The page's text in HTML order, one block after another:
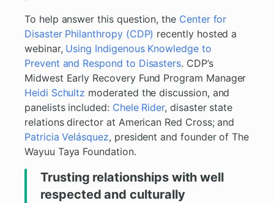
To help answer this question, the Center for
Disaster Philanthropy (CDP) recently hosted a
webinar, Using Indigenous Knowledge to
Prevent and Respond to Disasters. CDP’s
Midwest Early Recovery Fund Program Manager
Heidi Schultz moderated the discussion, and
panelists included: Chele Rider, disaster state
relations director at American Red Cross; and
Patricia Velásquez, president and founder of The
Wayuu Taya Foundation.
Trusting relationships with well
respected and culturally